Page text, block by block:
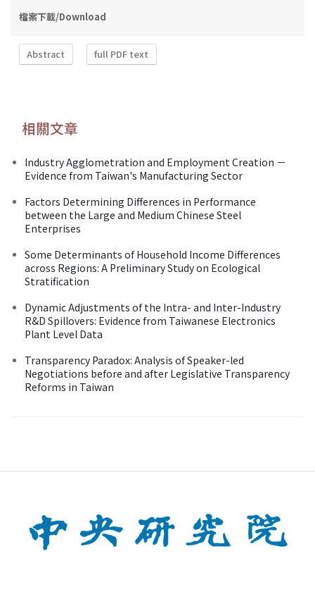
檔案下載/Download
Abstract full PDF text
相關文章
Industry Agglometration and Employment Creation －
Evidence from Taiwan's Manufacturing Sector
Factors Determining Differences in Performance
between the Large and Medium Chinese Steel
Enterprises
Some Determinants of Household Income Differences
across Regions: A Preliminary Study on Ecological
Stratification
Dynamic Adjustments of the Intra- and Inter-Industry
R&D Spillovers: Evidence from Taiwanese Electronics
Plant Level Data
Transparency Paradox: Analysis of Speaker-led
Negotiations before and after Legislative Transparency
Reforms in Taiwan